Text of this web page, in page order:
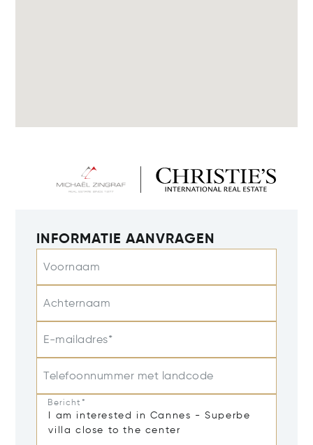
INFORMATIE AANVRAGEN
Voornaam
Achternaam
E-mailadres*
Telefoonnummer met landcode
Bericht*